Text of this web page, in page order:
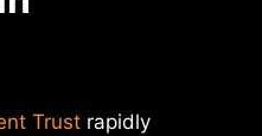
Trust rapidly